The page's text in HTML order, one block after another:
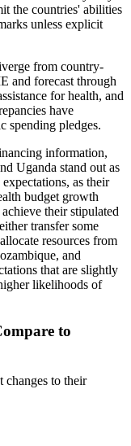
the countries' abilities
unless explicit
from country-
and forecast through
for health, and
have
spending pledges.
information,
Uganda stand out as
as their
budget growth
their stipulated
transfer some
resources from
and
that are slightly
likelihoods of
to
changes to their